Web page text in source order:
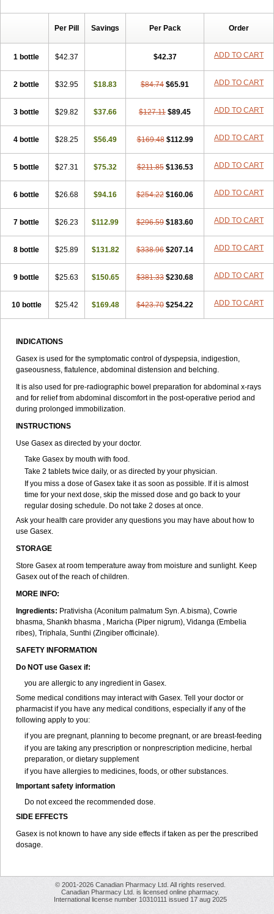
Per Pill Savings Per Pack Order
1 bottle $42.37 $42.37 ADD TO CART
2 bottle $32.95 $18.83 $84.74 $65.91 ADD TO CART
3 bottle $29.82 $37.66 $127.11 $89.45 ADD TO CART
4 bottle $28.25 $56.49 $169.48 $112.99 ADD TO CART
5 bottle $27.31 $75.32 $211.85 $136.53 ADD TO CART
6 bottle $26.68 $94.16 $254.22 $160.06 ADD TO CART
7 bottle $26.23 $112.99 $296.59 $183.60 ADD TO CART
8 bottle $25.89 $131.82 $338.96 $207.14 ADD TO CART
9 bottle $25.63 $150.65 $381.33 $230.68 ADD TO CART
10 bottle $25.42 $169.48 $423.70 $254.22 ADD TO CART
INDICATIONS
Gasex is used for the symptomatic control of dyspepsia, indigestion,
gaseousness, flatulence, abdominal distension and belching.
It is also used for pre-radiographic bowel preparation for abdominal x-rays
and for relief from abdominal discomfort in the post-operative period and
during prolonged immobilization.
INSTRUCTIONS
Use Gasex as directed by your doctor.
Take Gasex by mouth with food.
Take 2 tablets twice daily, or as directed by your physician.
If you miss a dose of Gasex take it as soon as possible. If it is almost
time for your next dose, skip the missed dose and go back to your
regular dosing schedule. Do not take 2 doses at once.
Ask your health care provider any questions you may have about how to
use Gasex.
STORAGE
Store Gasex at room temperature away from moisture and sunlight. Keep
Gasex out of the reach of children.
MORE INFO:
Ingredients: Prativisha (Aconitum palmatum Syn. A.bisma), Cowrie
bhasma, Shankh bhasma , Maricha (Piper nigrum), Vidanga (Embelia
ribes), Triphala, Sunthi (Zingiber officinale).
SAFETY INFORMATION
Do NOT use Gasex if:
you are allergic to any ingredient in Gasex.
Some medical conditions may interact with Gasex. Tell your doctor or
pharmacist if you have any medical conditions, especially if any of the
following apply to you:
if you are pregnant, planning to become pregnant, or are breast-feeding
if you are taking any prescription or nonprescription medicine, herbal
preparation, or dietary supplement
if you have allergies to medicines, foods, or other substances.
Important safety information
Do not exceed the recommended dose.
SIDE EFFECTS
Gasex is not known to have any side effects if taken as per the prescribed
dosage.
© 2001-2026 Canadian Pharmacy Ltd. All rights reserved.
Canadian Pharmacy Ltd. is licensed online pharmacy.
International license number 10310111 issued 17 aug 2025